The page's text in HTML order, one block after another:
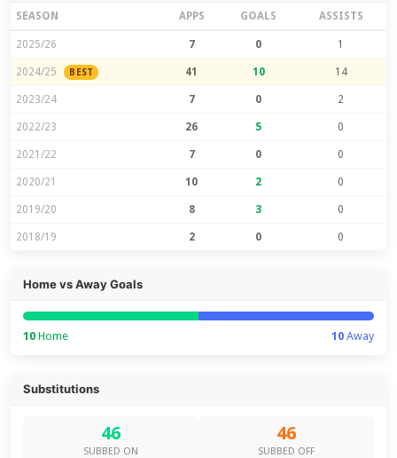
SEASON APPS GOALS ASSISTS
2025/26 7 0 1
2024/25 BEST 41 10 14
2023/24 7 0 2
2022/23 26 5 0
2021/22 7 0 0
2020/21 10 2 0
2019/20 8 3 0
2018/19 2 0 0
Home vs Away Goals
10 Home 10Away
Substitutions
46
SUBBED ON
46
SUBBED OFF